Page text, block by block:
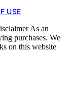
USE
As an
purchases. We
on this website